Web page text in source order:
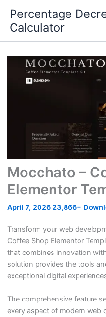
content
Percentage
Calculator
Mocchato –
Elementor
April 7, 2026 23,866+
Transform your web
Coffee Shop Elementor
that combines innovation
solution provides the tools
exceptional digital
The comprehensive feature
every aspect of modern web